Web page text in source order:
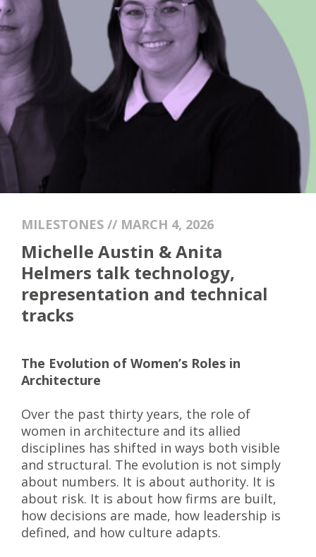
MILESTONES // MARCH 4, 2026
Michelle Austin & Anita
Helmers talk technology,
representation and technical
tracks
The Evolution of Women’s Roles in
Architecture
Over the past thirty years, the role of
women in architecture and its allied
disciplines has shifted in ways both visible
and structural. The evolution is not simply
about numbers. It is about authority. It is
about risk. It is about how firms are built,
how decisions are made, how leadership is
defined, and how culture adapts.